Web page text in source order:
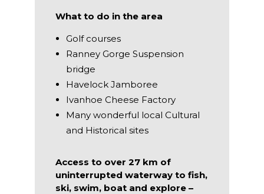
What to do in the area
Golf courses
Ranney Gorge Suspension
bridge
Havelock Jamboree
Ivanhoe Cheese Factory
Many wonderful local Cultural
and Historical sites
Access to over 27 km of
uninterrupted waterway to fish,
ski, swim, boat and explore –